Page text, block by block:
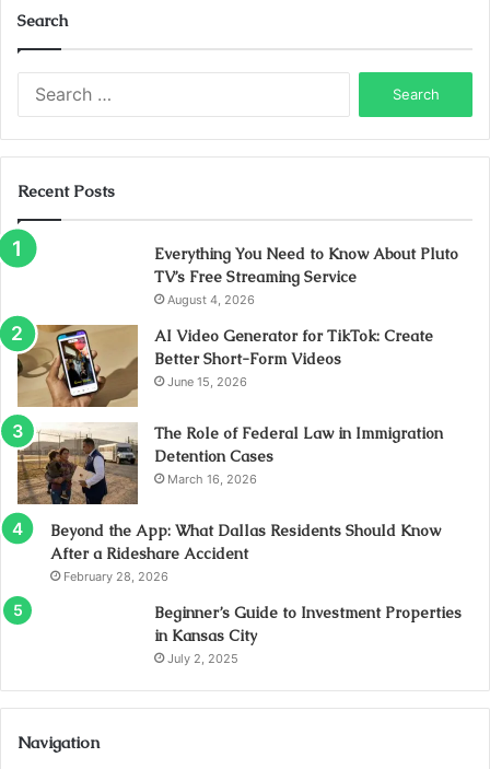
Search
Recent Posts
Everything You Need to Know About Pluto
TV’s Free Streaming Service
August 4, 2026
AI Video Generator for TikTok: Create
Better Short-Form Videos
June 15, 2026
The Role of Federal Law in Immigration
Detention Cases
March 16, 2026
Beyond the App: What Dallas Residents Should Know
After a Rideshare Accident
February 28, 2026
Beginner’s Guide to Investment Properties
in Kansas City
July 2, 2025
Navigation